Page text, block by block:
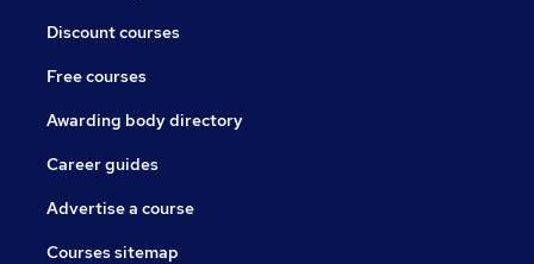
Discount courses
Free courses
Awarding body directory
Career guides
Advertise a course
Courses sitemap